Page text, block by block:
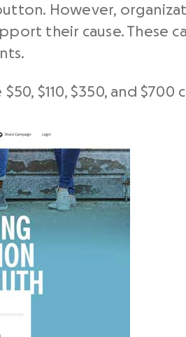
However,
their cause. These
$110, $350, and $700